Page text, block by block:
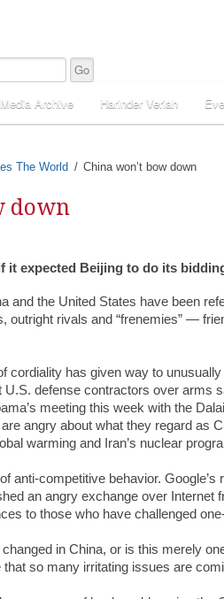
Media Archive Harinder Veriah
The World China won’t bow down
down
it expected Beijing to do its
and the United States have been
outright rivals and “frenemies” —
cordiality has given way to
defense contractors over arms
meeting this week with the
angry about what they regard as
warming and Iran’s nuclear
anti-competitive behavior. Google’s
an angry exchange over Internet
to those who have challenged
in China, or is this merely
so many irritating issues are